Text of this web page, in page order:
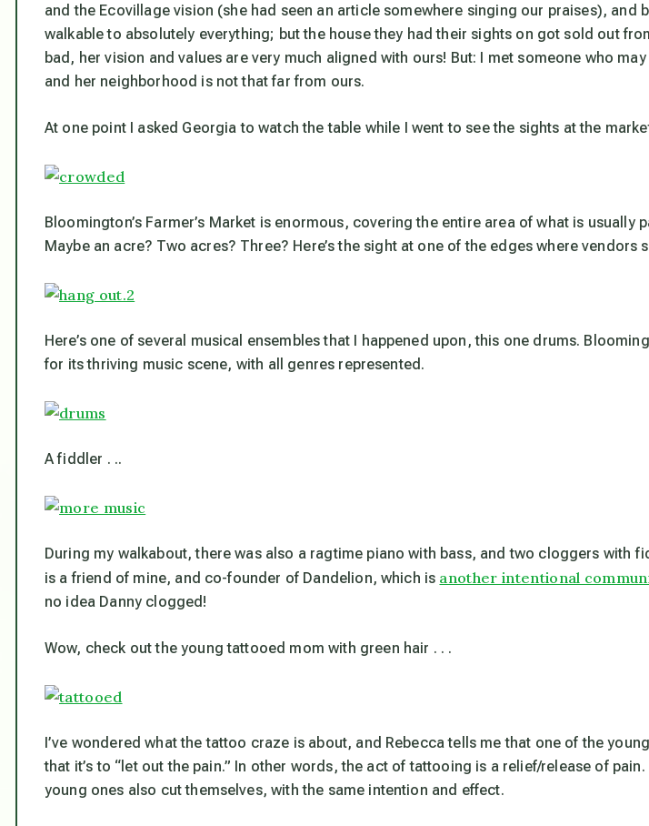
and the Ecovillage vision (she had seen an article somewhere singing our praises), and
walkable to absolutely everything; but the house they had their sights on got sold out
bad, her vision and values are very much aligned with ours! But: I met someone who
and her neighborhood is not that far from ours.
At one point I asked Georgia to watch the table while I went to see the sights at the
Bloomington’s Farmer’s Market is enormous, covering the entire area of what is usually
Maybe an acre? Two acres? Three? Here’s the sight at one of the edges where vendors
Here’s one of several musical ensembles that I happened upon, this one drums.
for its thriving music scene, with all genres represented.
A fiddler . ..
During my walkabout, there was also a ragtime piano with bass, and two cloggers with
is a friend of mine, and co-founder of Dandelion, which is another intentional
no idea Danny clogged!
Wow, check out the young tattooed mom with green hair . . .
I’ve wondered what the tattoo craze is about, and Rebecca tells me that one of the
that it’s to “let out the pain.” In other words, the act of tattooing is a relief/release of
young ones also cut themselves, with the same intention and effect.